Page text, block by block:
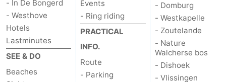
- In De Bongerd
- Westhove
Hotels
Lastminutes
SEE & DO
Beaches
Events
- Ring riding
PRACTICAL
INFO.
Route
- Parking
- Domburg
- Westkapelle
- Zoutelande
- Nature
Walcherse bos
- Dishoek
- Vlissingen